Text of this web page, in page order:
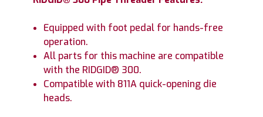
Equipped with foot pedal for hands-free
operation.
All parts for this machine are compatible
with the RIDGID® 300.
Compatible with 811A quick-opening die
heads.